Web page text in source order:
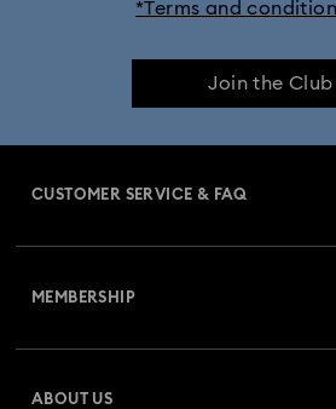
*Terms and
Join the Club
CUSTOMER SERVICE & FAQ
MEMBERSHIP
ABOUT US